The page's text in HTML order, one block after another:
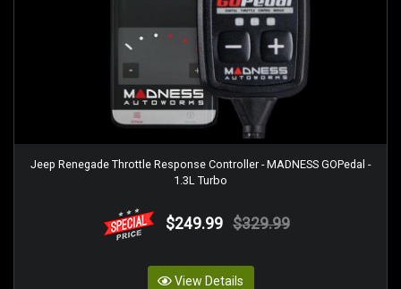
Jeep Renegade Throttle Response Controller - MADNESS GOPedal -
1.3L Turbo
$249.99 $329.99
View Details